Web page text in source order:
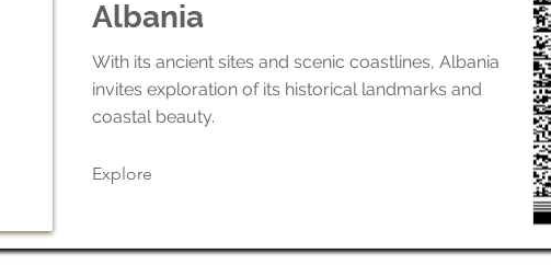
Albania
With its ancient sites and scenic coastlines, Albania
invites exploration of its historical landmarks and
coastal beauty.
Explore